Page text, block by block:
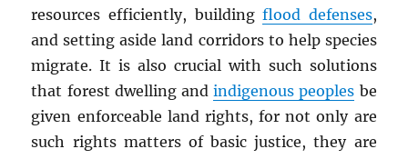
resources efficiently, buildingflood defenses,
and setting aside land corridors to help species
migrate. It is also crucial with such solutions
that forest dwelling andindigenous peoples be
given enforceable land rights, for not only are
such rights matters of basic justice, they are